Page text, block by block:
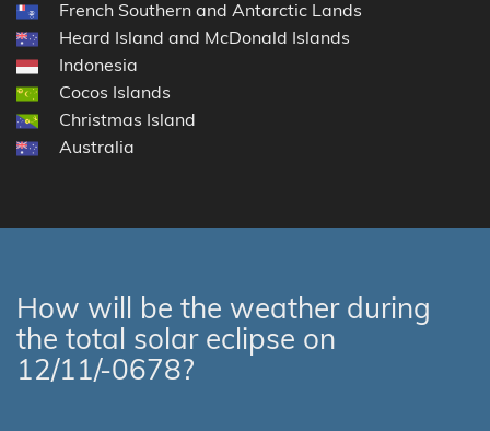
French Southern and Antarctic Lands
Heard Island and McDonald Islands
Indonesia
Cocos Islands
Christmas Island
Australia
How will be the weather during
the total solar eclipse on
12/11/-0678?